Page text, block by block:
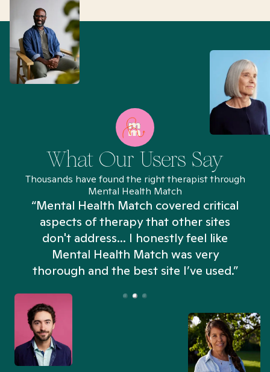
What Our Users Say
Thousands have found the right therapist through
Mental Health Match
“Mental Health Match covered critical
aspects of therapy that other sites
don't address... I honestly feel like
Mental Health Match was very
thorough and the best site I’ve used.”